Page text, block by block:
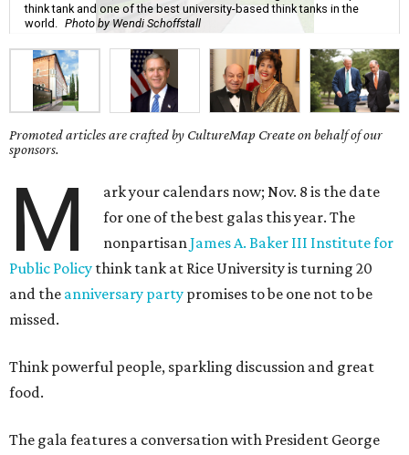
think tank and one of the best university-based think tanks in the
world.
Photo by Wendi Schoffstall
Promoted articles are crafted by CultureMap Create on behalf of our
sponsors.
M
ark your calendars now; Nov. 8 is the date
for one of the best galas this year. The
nonpartisanJames A. Baker III Institute for
Public Policy think tank at Rice University is turning 20
and the anniversary party promises to be one not to be
missed.
Think powerful people, sparkling discussion and great
food.
The gala features a conversation with President George